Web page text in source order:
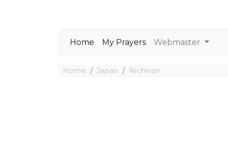
Home My Prayers Webmaster
Home Japan Nichinan